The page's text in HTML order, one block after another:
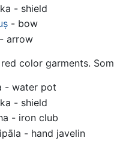
- shield
- bow
- arrow
color garments.
- water pot
- shield
- iron club
- hand javelin